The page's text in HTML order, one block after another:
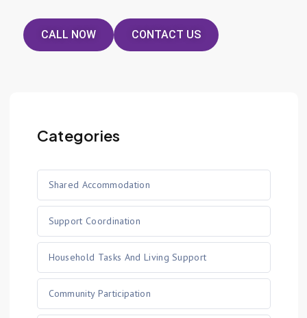
CALL NOW CONTACT US
Categories
Shared Accommodation
Support Coordination
Household Tasks And Living Support
Community Participation